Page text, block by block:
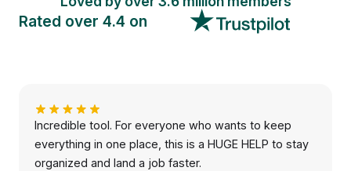
Rated over 4.4 on
Incredible tool. For everyone who wants to keep
everything in one place, this is a HUGE HELP to stay
organized and land a job faster.